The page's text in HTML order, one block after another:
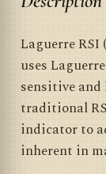
Laguerre
uses
sensitive
traditional
indicator to
inherent in